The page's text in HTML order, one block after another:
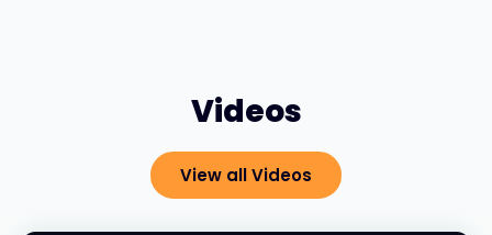
Videos
View all Videos